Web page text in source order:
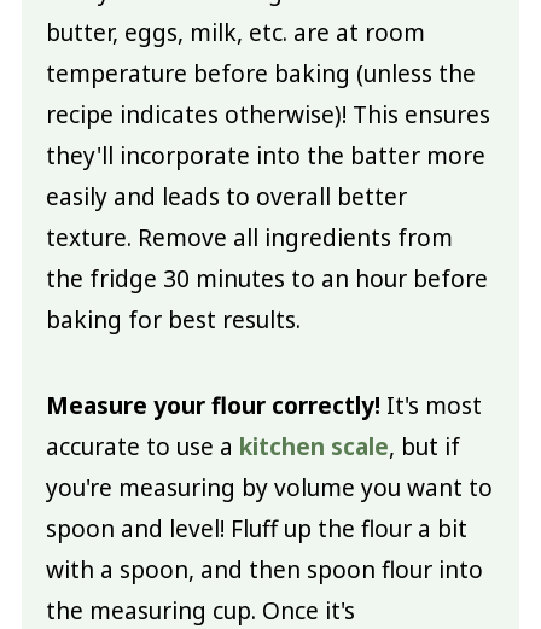
butter, eggs, milk, etc. are at room
temperature before baking (unless the
recipe indicates otherwise)! This ensures
they'll incorporate into the batter more
easily and leads to overall better
texture. Remove all ingredients from
the fridge 30 minutes to an hour before
baking for best results.
Measure your flour correctly! It's most
accurate to use a kitchen scale, but if
you're measuring by volume you want to
spoon and level! Fluff up the flour a bit
with a spoon, and then spoon flour into
the measuring cup. Once it's